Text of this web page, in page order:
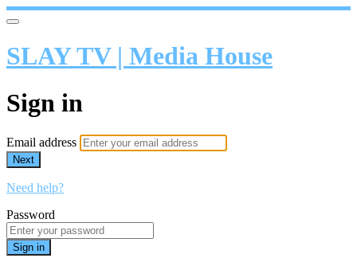
SLAY TV | Media House
Sign in
Email address
Next
Need help?
Password
Sign in